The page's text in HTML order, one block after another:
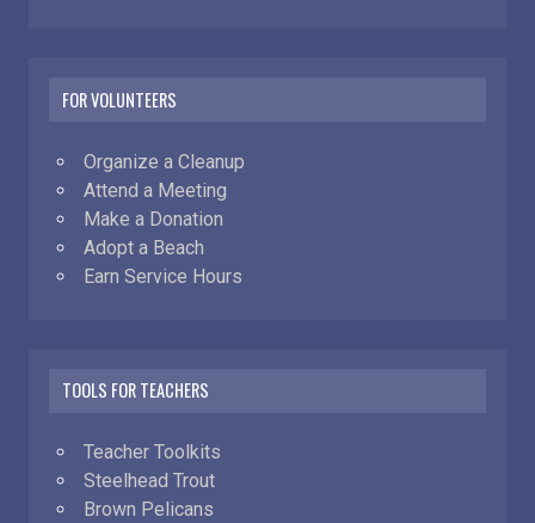
FOR VOLUNTEERS
Organize a Cleanup
Attend a Meeting
Make a Donation
Adopt a Beach
Earn Service Hours
TOOLS FOR TEACHERS
Teacher Toolkits
Steelhead Trout
Brown Pelicans